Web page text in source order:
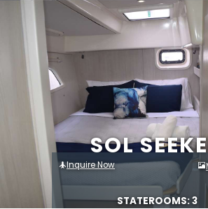
SOL
Inquire Now
STATEROOMS: 3